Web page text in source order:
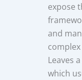
expose
and
complex
Leaves
which